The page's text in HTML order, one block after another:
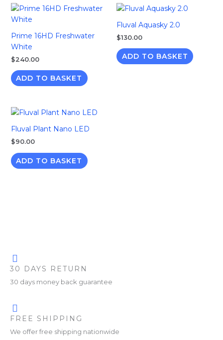
Prime 16HD Freshwater
White
$240.00
ADD TO BASKET
Fluval Aquasky 2.0
$130.00
ADD TO BASKET
Fluval Plant Nano LED
$90.00
ADD TO BASKET
30 DAYS RETURN
30 days money back guarantee
FREE SHIPPING
We offer free shipping nationwide